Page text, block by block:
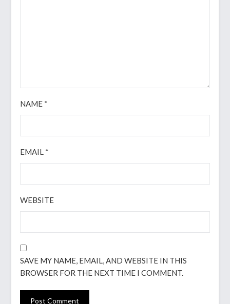
NAME *
EMAIL *
WEBSITE
SAVE MY NAME, EMAIL, AND WEBSITE IN THIS
BROWSER FOR THE NEXT TIME I COMMENT.